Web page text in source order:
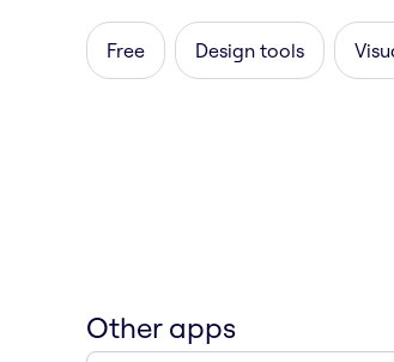
Free Design tools
Other apps